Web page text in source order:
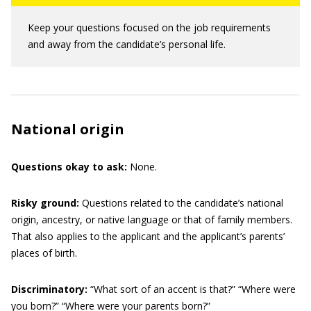
Keep your questions focused on the job requirements
and away from the candidate’s personal life.
National origin
Questions okay to ask: None.
Risky ground: Questions related to the candidate’s national
origin, ancestry, or native language or that of family members.
That also applies to the applicant and the applicant’s parents’
places of birth.
Discriminatory: “What sort of an accent is that?” “Where were
you born?” “Where were your parents born?”